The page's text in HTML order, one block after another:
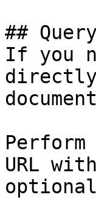
##
If you
URL